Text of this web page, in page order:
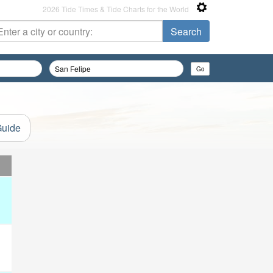
2026 Tide Times & Tide Charts for the World